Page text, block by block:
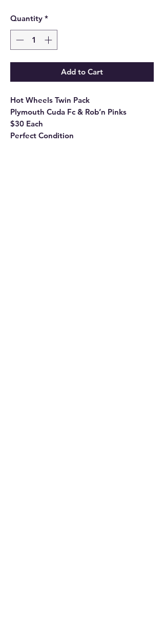
Quantity *
Add to Cart
Hot Wheels Twin Pack
Plymouth Cuda Fc & Rob’n Pinks
$30 Each
Perfect Condition